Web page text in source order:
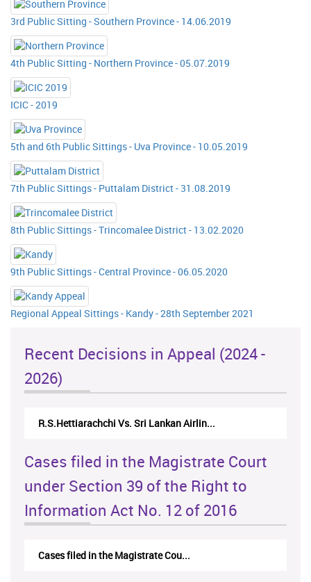
3rd Public Sitting - Southern Province - 14.06.2019
4th Public Sitting - Northern Province - 05.07.2019
ICIC - 2019
5th and 6th Public Sittings - Uva Province - 10.05.2019
7th Public Sittings - Puttalam District - 31.08.2019
8th Public Sittings - Trincomalee District - 13.02.2020
9th Public Sittings - Central Province - 06.05.2020
Regional Appeal Sittings - Kandy - 28th September 2021
Recent Decisions in Appeal (2024 -
2026)
N.Kodituwakku Vs. Attorney General's De...
Cases filed in the Magistrate Court
under Section 39 of the Right to
Information Act No. 12 of 2016
Cases filed in the Magistrate Cou...